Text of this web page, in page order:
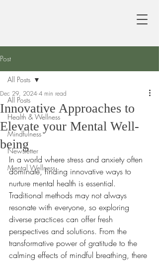
Post
All Posts
Health & Wellness
Mindfulness
Newsletter
Mental Wellness
All Posts
Innovative Approaches to
Elevate your Mental Well-
being
Dec 29, 2024 4 min read
In a world where stress and anxiety often
dominate, finding innovative ways to
nurture mental health is essential.
Traditional methods may not always
resonate with everyone, so exploring
diverse practices can offer fresh
perspectives and solutions. From the
transformative power of gratitude to the
calming effects of mindful breathing, there